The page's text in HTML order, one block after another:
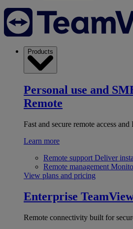
Products
Personal use and
Remote
Fast and secure remote access
Learn more
Remote support Deliver
Remote management
View plans and pricing
Enterprise
Remote connectivity built for